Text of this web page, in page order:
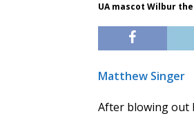
UA mascot Wilbur
Matthew Singer
After blowing out